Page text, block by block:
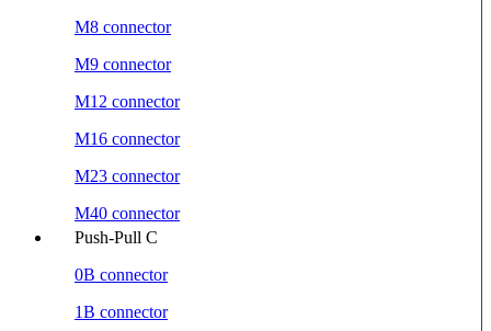
M8 connector
M9 connector
M12 connector
M16 connector
M23 connector
M40 connector
Push-Pull C
0B connector
1B connector